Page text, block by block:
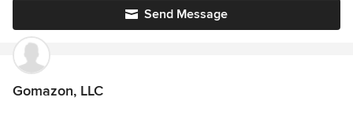
Send Message
Gomazon, LLC